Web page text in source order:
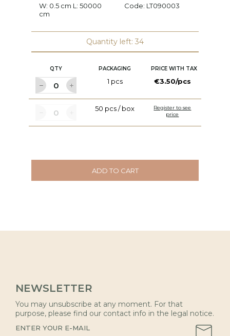
W: 0.5 cm L: 50000
cm
Code: LT090003
Quantity left: 34
QTY PACKAGING PRICE WITH TAX
1 pcs €3.50/pcs
50 pcs / box
Register to see
price
ADD TO CART
NEWSLETTER
You may unsubscribe at any moment. For that
purpose, please find our contact info in the legal notice.